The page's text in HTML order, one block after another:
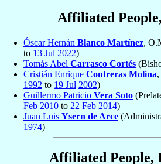
Affiliated
Óscar Hernán Blanco Martínez,
to 13 Jul 2022)
Tomás Abel Carrasco Cortés
Cristián Enrique Contreras Molina
1992 to 19 Jul 2002)
Guillermo Patricio Vera Soto
Feb 2010 to 22 Feb 2014)
Juan Luis Ysern de Arce
1974)
Affiliated People,